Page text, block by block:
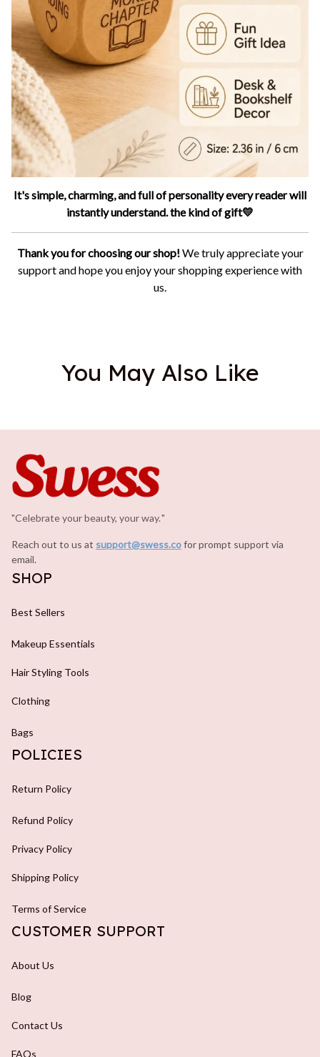
It's simple, charming, and full of personality every reader will
instantly understand. the kind of gift💛
Thank you for choosing our shop! We truly appreciate your
support and hope you enjoy your shopping experience with
us.
You May Also Like
"Celebrate your beauty, your way."
Reach out to us at support@swess.cofor prompt support via
email.
SHOP
Best Sellers
Makeup Essentials
Hair Styling Tools
Clothing
Bags
POLICIES
Return Policy
Refund Policy
Privacy Policy
Shipping Policy
Terms of Service
CUSTOMER SUPPORT
About Us
Blog
Contact Us
FAQs